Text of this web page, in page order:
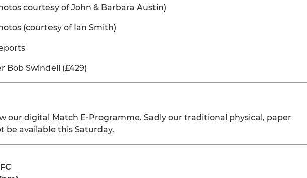
courtesy of John & Barbara Austin)
(courtesy of Ian Smith)
Bob Swindell (£429)
our digital Match E‑Programme. Sadly our traditional physical, paper
available this Saturday.